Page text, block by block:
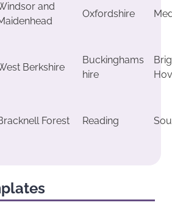
and
Oxfordshire
Berkshire
Buckinghams
hire
Forest Reading